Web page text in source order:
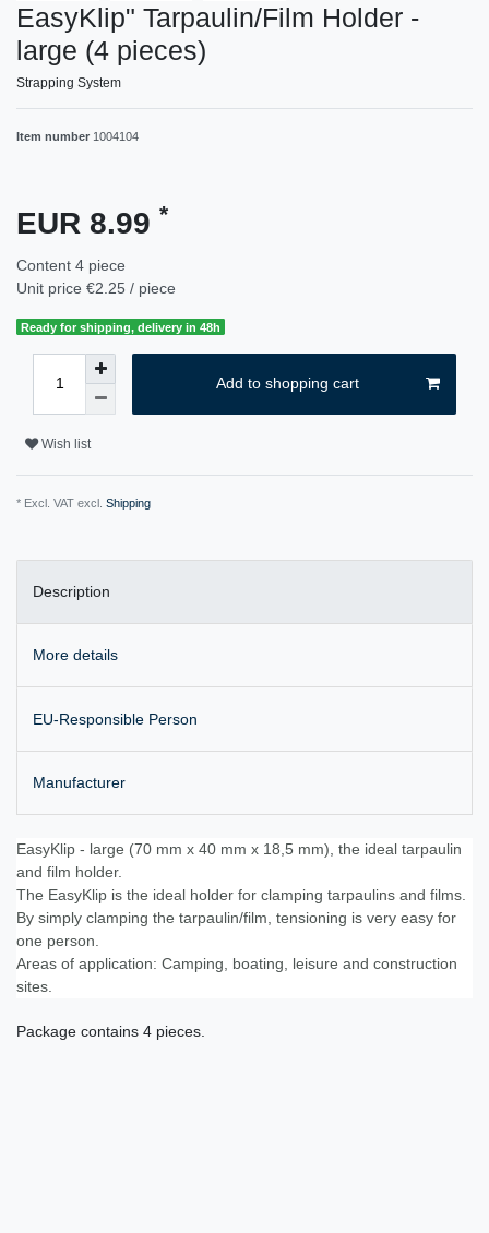
EasyKlip" Tarpaulin/Film Holder -
large (4 pieces)
Strapping System
Item number 1004104
EUR 8.99 *
Content 4 piece
Unit price €2.25 / piece
Ready for shipping, delivery in 48h
Add to shopping cart
Wish list
* Excl. VAT excl. Shipping
Description
More details
EU-Responsible Person
Manufacturer
EasyKlip - large (70 mm x 40 mm x 18,5 mm), the ideal tarpaulin
and film holder.
The EasyKlip is the ideal holder for clamping tarpaulins and films.
By simply clamping the tarpaulin/film, tensioning is very easy for
one person.
Areas of application: Camping, boating, leisure and construction
sites.
Package contains 4 pieces.